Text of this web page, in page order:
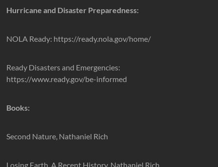
Hurricane and Disaster Preparedness:
NOLA Ready: https://ready.nola.gov/home/
Ready Disasters and Emergencies:
https://www.ready.gov/be-informed
Books:
Second Nature, Nathaniel Rich
Losing Earth, A Recent History, Nathaniel Rich